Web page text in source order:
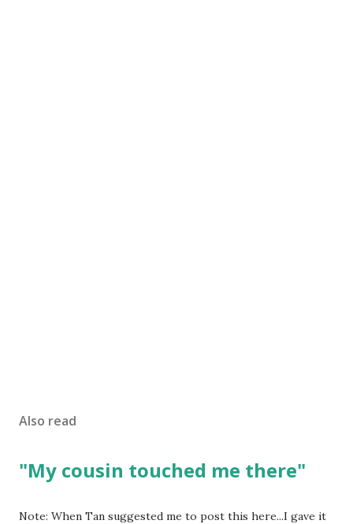
Also read
"My cousin touched me there"
Note: When Tan suggested me to post this here...I gave it